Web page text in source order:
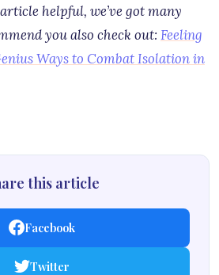
helpful, we’ve got many
you also check out: Feeling
Ways to Combat Isolation in
this article
Facebook
Twitter